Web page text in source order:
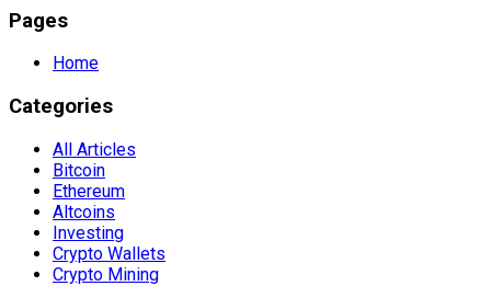
Pages
Home
Categories
All Articles
Bitcoin
Ethereum
Altcoins
Investing
Crypto Wallets
Crypto Mining